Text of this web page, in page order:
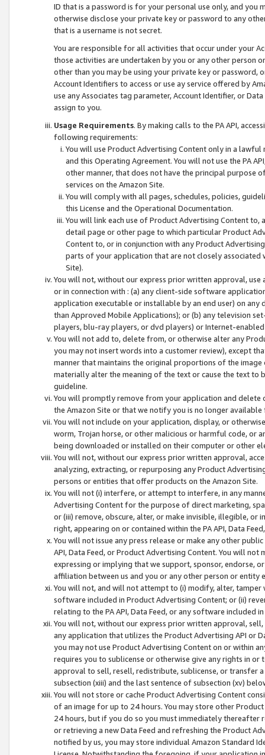
ID that is a password is for your personal use only, and you
otherwise disclose your private key or password to any
that is a username is not secret.
You are responsible for all activities that occur under your
those activities are undertaken by you or any other person
other than you may be using your private key or
Account Identifiers to access or use ay service offered by
use any Associates tag parameter, Account Identifier, or
assign to you.
Usage Requirements. By making calls to the PA API,
following requirements:
You will use Product Advertising Content only in a
and this Operating Agreement. You will not use the PA
other manner, that does not have the principal purpose
services on the Amazon Site.
You will comply with all pages, schedules, policies,
this License and the Operational Documentation.
You will link each use of Product Advertising Content
detail page or other page to which particular Product
Content to, or in conjunction with any Product
parts of your application that are not closely associated
Site).
You will not, without our express prior written approval,
or in connection with : (a) any client-side software
application executable or installable by an end user) on
than Approved Mobile Applications); or (b) any television
players, blu-ray players, or dvd players) or Internet-enabled
You will not add to, delete from, or otherwise alter any
you may not insert words into a customer review), except
manner that maintains the original proportions of the
materially alter the meaning of the text or cause the text
guideline.
You will promptly remove from your application and
the Amazon Site or that we notify you is no longer available
You will not include on your application, display, or
worm, Trojan horse, or other malicious or harmful code, or
being downloaded or installed on their computer or other
You will not, without our express prior written approval,
analyzing, extracting, or repurposing any Product
persons or entities that offer products on the Amazon Site.
You will not (i) interfere, or attempt to interfere, in any
Advertising Content for the purpose of direct marketing,
or (iii) remove, obscure, alter, or make invisible, illegible,
right, appearing on or contained within the PA API, Data
You will not issue any press release or make any other
API, Data Feed, or Product Advertising Content. You will
expressing or implying that we support, sponsor, endorse,
affiliation between us and you or any other person or entity
You will not, and will not attempt to (i) modify, alter,
software included in Product Advertising Content; or (ii)
relating to the PA API, Data Feed, or any software included
You will not, without our express prior written approval,
any application that utilizes the Product Advertising API or
you may not use Product Advertising Content on or within
requires you to sublicense or otherwise give any rights in
approval to sell, resell, redistribute, sublicense, or transfer
subsection (xiii) and the last sentence of subsection (xv)
You will not store or cache Product Advertising Content
of an image for up to 24 hours. You may store other
24 hours, but if you do so you must immediately thereafter
or retrieving a new Data Feed and refreshing the Product
notified by us, you may store individual Amazon Standard